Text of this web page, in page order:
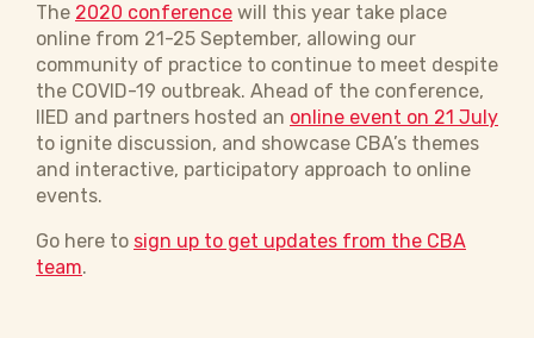
The 2020 conference will this year take place
online from 21-25 September, allowing our
community of practice to continue to meet despite
the COVID-19 outbreak. Ahead of the conference,
IIED and partners hosted an online event on 21 July
to ignite discussion, and showcase CBA’s themes
and interactive, participatory approach to online
events.
Go here to sign up to get updates from the CBA
team.